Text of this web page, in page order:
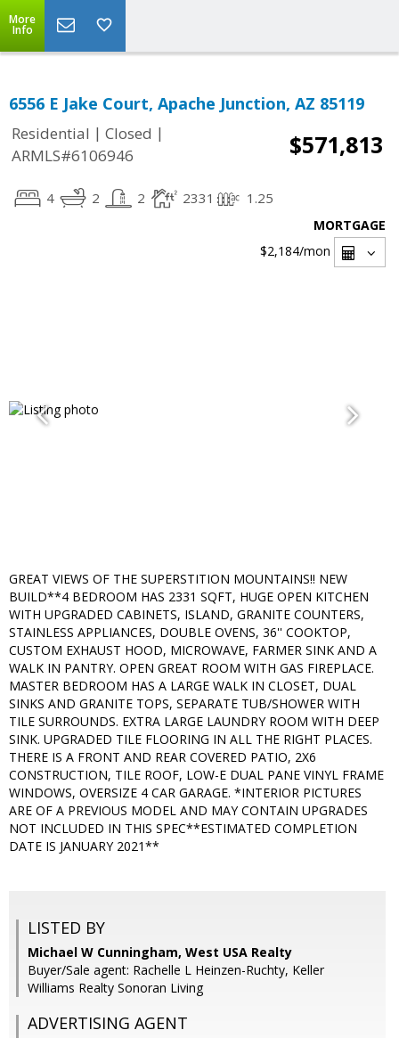
More
Info
6556 E Jake Court, Apache Junction, AZ 85119
Residential | Closed |
ARMLS#6106946
$571,813
4 2 2 2331 1.25
MORTGAGE
$2,184/mon
GREAT VIEWS OF THE SUPERSTITION MOUNTAINS!! NEW
BUILD**4 BEDROOM HAS 2331 SQFT, HUGE OPEN KITCHEN
WITH UPGRADED CABINETS, ISLAND, GRANITE COUNTERS,
STAINLESS APPLIANCES, DOUBLE OVENS, 36'' COOKTOP,
CUSTOM EXHAUST HOOD, MICROWAVE, FARMER SINK AND A
WALK IN PANTRY. OPEN GREAT ROOM WITH GAS FIREPLACE.
MASTER BEDROOM HAS A LARGE WALK IN CLOSET, DUAL
SINKS AND GRANITE TOPS, SEPARATE TUB/SHOWER WITH
TILE SURROUNDS. EXTRA LARGE LAUNDRY ROOM WITH DEEP
SINK. UPGRADED TILE FLOORING IN ALL THE RIGHT PLACES.
THERE IS A FRONT AND REAR COVERED PATIO, 2X6
CONSTRUCTION, TILE ROOF, LOW-E DUAL PANE VINYL FRAME
WINDOWS, OVERSIZE 4 CAR GARAGE. *INTERIOR PICTURES
ARE OF A PREVIOUS MODEL AND MAY CONTAIN UPGRADES
NOT INCLUDED IN THIS SPEC**ESTIMATED COMPLETION
DATE IS JANUARY 2021**
LISTED BY
Michael W Cunningham, West USA Realty
Buyer/Sale agent: Rachelle L Heinzen-Ruchty, Keller
Williams Realty Sonoran Living
ADVERTISING AGENT